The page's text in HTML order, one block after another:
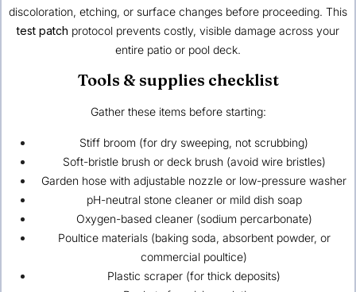
discoloration, etching, or surface changes before proceeding. This
test patch protocol prevents costly, visible damage across your
entire patio or pool deck.
Tools & supplies checklist
Gather these items before starting:
Stiff broom (for dry sweeping, not scrubbing)
Soft-bristle brush or deck brush (avoid wire bristles)
Garden hose with adjustable nozzle or low-pressure washer
pH-neutral stone cleaner or mild dish soap
Oxygen-based cleaner (sodium percarbonate)
Poultice materials (baking soda, absorbent powder, or
commercial poultice)
Plastic scraper (for thick deposits)